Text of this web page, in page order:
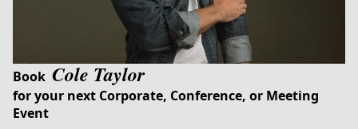
Book Cole Taylor
for your next Corporate, Conference, or Meeting
Event